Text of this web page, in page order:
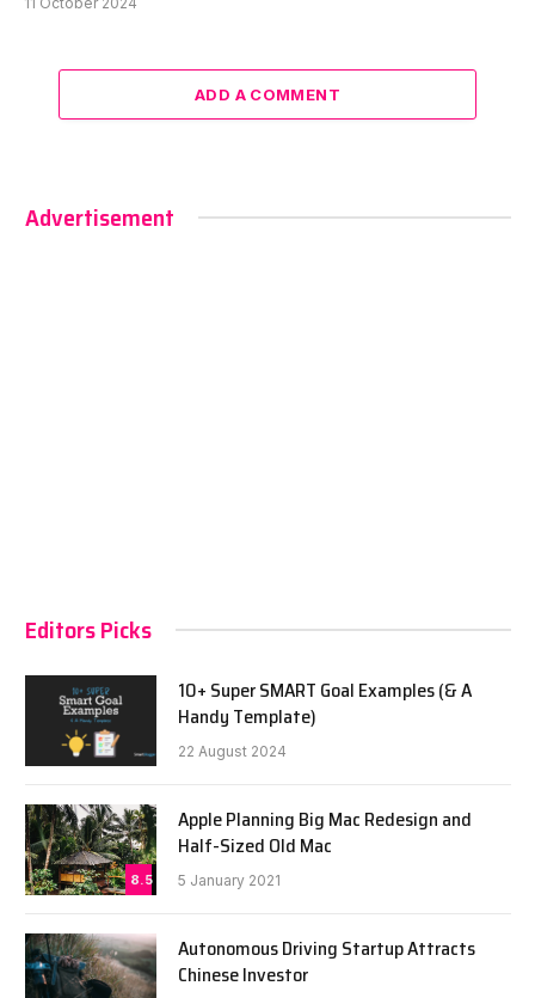
ADD A COMMENT
Advertisement
Editors Picks
10+ Super SMART Goal Examples (& A
Handy Template)
22 August 2024
8.5
Apple Planning Big Mac Redesign and
Half-Sized Old Mac
5 January 2021
Autonomous Driving Startup Attracts
Chinese Investor